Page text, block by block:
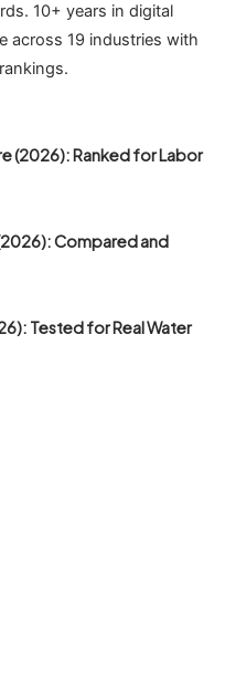
10+ years in digital
across 19 industries with
(2026): Ranked for Labor
Compared and
Tested for Real Water